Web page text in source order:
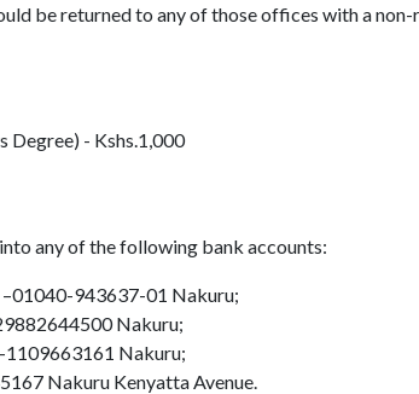
be returned to any of those offices with a
Degree) - Kshs.1,000
any of the following bank accounts:
943637-01 Nakuru;
Nakuru;
Nakuru;
Nakuru Kenyatta Avenue.